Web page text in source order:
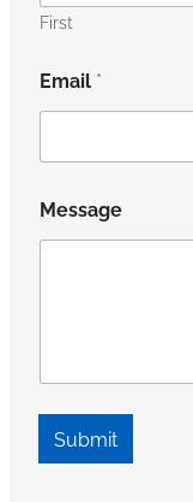
First
Email *
Message
Submit